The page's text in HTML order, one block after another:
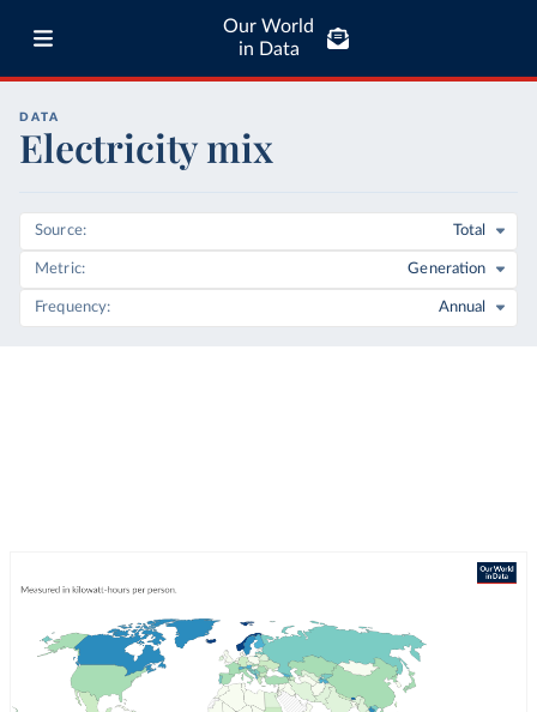
Our World
in Data
DATA
Electricity mix
Source Total
Metric Generation
Frequency Annual